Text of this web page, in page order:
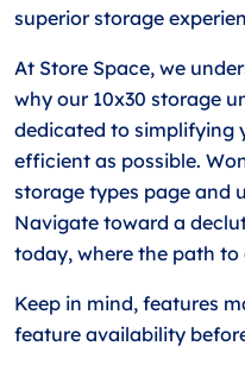
superior storage
At Store Space, we
why our 10x30 storage
dedicated to simplifying
efficient as possible.
storage types page and
Navigate toward a
today, where the path to
Keep in mind, features
feature availability